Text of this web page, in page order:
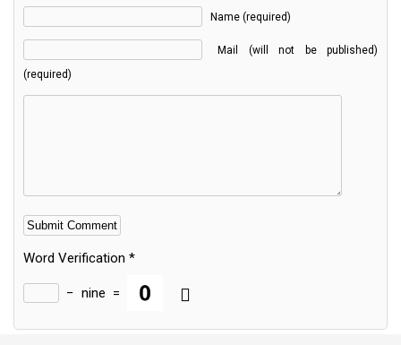
Name (required)
Mail (will not be published)
(required)
Word Verification *
− nine =
Alternative: